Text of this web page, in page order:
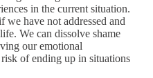
in the current situation.
we have not addressed and
We can dissolve shame
our emotional
of ending up in situations